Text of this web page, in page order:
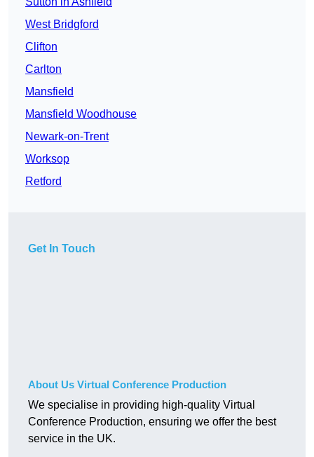
West Bridgford
Clifton
Carlton
Mansfield
Mansfield Woodhouse
Newark-on-Trent
Worksop
Retford
Get In Touch
About Us Virtual Conference Production
We specialise in providing high-quality Virtual
Conference Production, ensuring we offer the best
service in the UK.